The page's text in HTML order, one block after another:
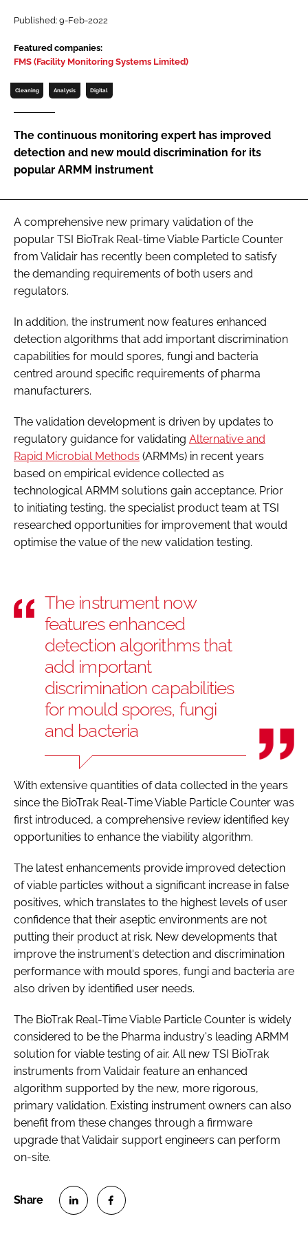
Password
Password
Remember me
FORGOT PASSWORD?
Published: 9-Feb-2022
Featured companies:
FMS (Facility Monitoring Systems Limited)
Cleaning Analysis Digital
The continuous monitoring expert has improved
detection and new mould discrimination for its
popular ARMM instrument
A comprehensive new primary validation of the
popular TSI BioTrak Real-time Viable Particle Counter
from Validair has recently been completed to satisfy
the demanding requirements of both users and
regulators.
In addition, the instrument now features enhanced
detection algorithms that add important discrimination
capabilities for mould spores, fungi and bacteria
centred around specific requirements of pharma
manufacturers.
The validation development is driven by updates to
regulatory guidance for validating Alternative and
Rapid Microbial Methods (ARMMs) in recent years
based on empirical evidence collected as
technological ARMM solutions gain acceptance. Prior
to initiating testing, the specialist product team at TSI
researched opportunities for improvement that would
optimise the value of the new validation testing.
The instrument now
features enhanced
detection algorithms that
add important
discrimination capabilities
for mould spores, fungi
and bacteria
With extensive quantities of data collected in the years
since the BioTrak Real-Time Viable Particle Counter was
first introduced, a comprehensive review identified key
opportunities to enhance the viability algorithm.
The latest enhancements provide improved detection
of viable particles without a significant increase in false
positives, which translates to the highest levels of user
confidence that their aseptic environments are not
putting their product at risk. New developments that
improve the instrument's detection and discrimination
performance with mould spores, fungi and bacteria are
also driven by identified user needs.
The BioTrak Real-Time Viable Particle Counter is widely
considered to be the Pharma industry's leading ARMM
solution for viable testing of air. All new TSI BioTrak
instruments from Validair feature an enhanced
algorithm supported by the new, more rigorous,
primary validation. Existing instrument owners can also
benefit from these changes through a firmware
upgrade that Validair support engineers can perform
on-site.